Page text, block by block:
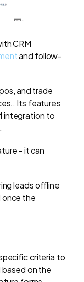
CRM
and follow-
and trade
Its features
integration to
- it can
leads offline
the
criteria to
based on the